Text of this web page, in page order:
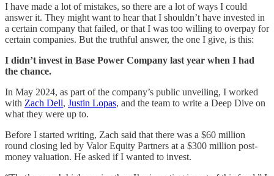
I have made a lot of mistakes, so there are a lot of ways I could
answer it. They might want to hear that I shouldn’t have invested in
a certain company that failed, or that I was too willing to overpay for
certain companies. But the truthful answer, the one I give, is this:
I didn’t invest in Base Power Company last year when I had
the chance.
In May 2024, as part of the company’s public unveiling, I worked
with Zach Dell, Justin Lopas, and the team to write a Deep Dive on
what they were up to.
Before I started writing, Zach said that there was a $60 million
round closing led by Valor Equity Partners at a $300 million post-
money valuation. He asked if I wanted to invest.